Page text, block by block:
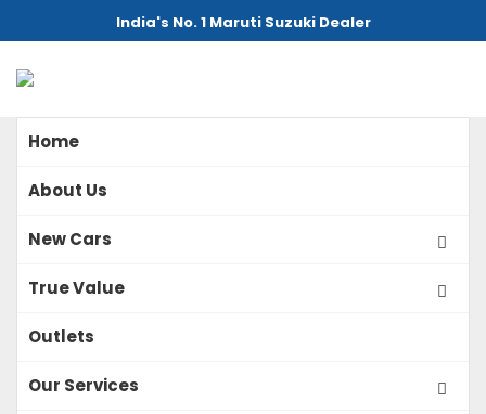
India's No. 1 Maruti Suzuki Dealer
Home
About Us
New Cars
True Value
Outlets
Our Services